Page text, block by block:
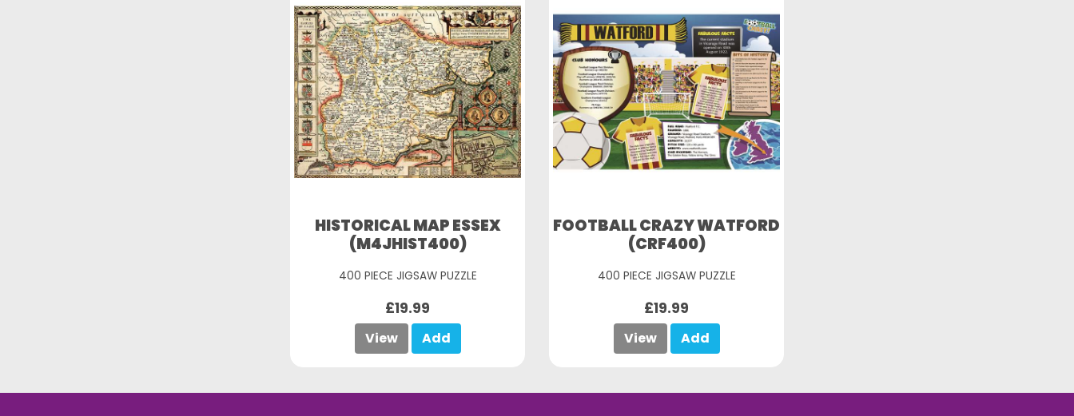
HISTORICAL MAP ESSEX
(M4JHIST400)
400 PIECE JIGSAW PUZZLE
£19.99
View Add
FOOTBALL CRAZY WATFORD
(CRF400)
400 PIECE JIGSAW PUZZLE
£19.99
View Add